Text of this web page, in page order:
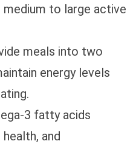
to large active
meals into two
energy levels
3 fatty acids
and